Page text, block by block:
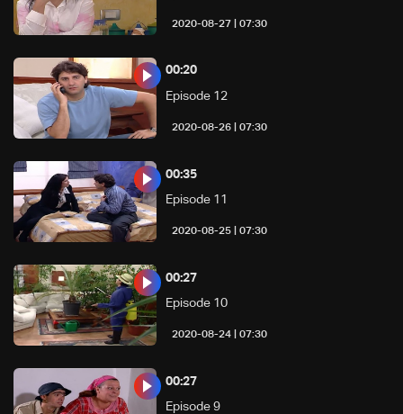
07:30 | 2020-08-27
07:30 | 2020-08-26
Episode 12
00:20
07:30 | 2020-08-25
Episode 11
00:35
07:30 | 2020-08-24
Episode 10
00:27
Episode 9
00:27